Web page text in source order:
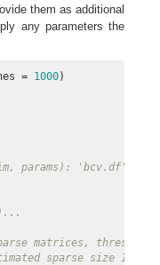
them as additional
any parameters the
= 1000
params): 'bcv.df'
matrices, threshold
sparse size 1.5 *